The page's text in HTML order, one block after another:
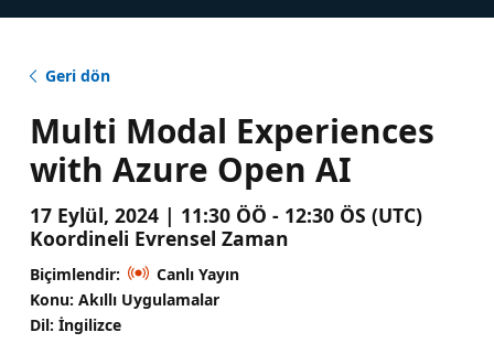
Geri dön
Multi Modal Experiences
with Azure Open AI
17 Eylül, 2024 | 11:30 ÖÖ - 12:30 ÖS (UTC)
Koordineli Evrensel Zaman
Biçimlendir:
Canlı Yayın
Konu: Akıllı Uygulamalar
Dil: İngilizce